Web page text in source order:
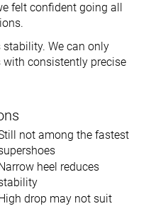
felt confident going all
We can only
with consistently precise
not among the fastest
Narrow heel reduces
High drop may not suit